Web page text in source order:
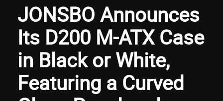
JONSBO Announces
Its D200 M-ATX Case
in Black or White,
Featuring a Curved